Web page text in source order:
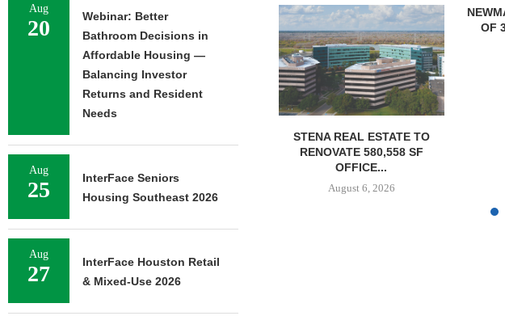
NEWMARK BROKERS SALE
OF 376,259 SF OFFICE
CAMPUS...
August 6, 2026
RATIO
Aug
20
Webinar: Better
Bathroom Decisions in
Affordable Housing —
Balancing Investor
Returns and Resident
Needs
Aug
25
InterFace Seniors
Housing Southeast 2026
Aug
27
InterFace Houston Retail
& Mixed-Use 2026